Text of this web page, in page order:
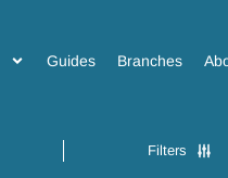
Guides Branches
Filters